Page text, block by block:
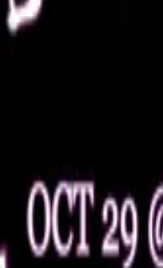
with locals, tourists, and
Sims Park
Walk
Walk is a journey of